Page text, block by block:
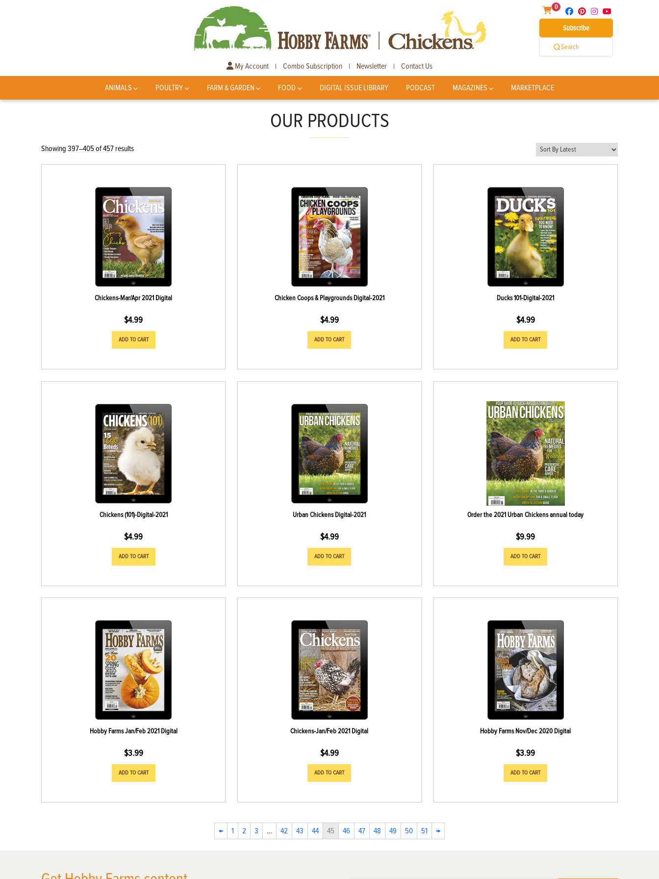
0
Subscribe
Search
My Account | Combo Subscription | Newsletter | Contact Us
ANIMALS POULTRY FARM & GARDEN FOOD DIGITAL ISSUE LIBRARY PODCAST MAGAZINES MARKETPLACE
OUR PRODUCTS
Showing 397–405 of 457 resultsSorted
Chickens-Mar/Apr 2021 Digital
$4.99
ADD TO CART
Chicken Coops & Playgrounds Digital-2021
$4.99
ADD TO CART
Ducks 101-Digital-2021
$4.99
ADD TO CART
Chickens (101)-Digital-2021
$4.99
ADD TO CART
Urban Chickens Digital-2021
$4.99
ADD TO CART
Order the 2021 Urban Chickens annual today
$9.99
ADD TO CART
Hobby Farms Jan/Feb 2021 Digital
$3.99
ADD TO CART
Chickens-Jan/Feb 2021 Digital
$4.99
ADD TO CART
Hobby Farms Nov/Dec 2020 Digital
$3.99
ADD TO CART
← 1 2 3 … 42 43 44 45 46 47 48 49 50 51 →
X